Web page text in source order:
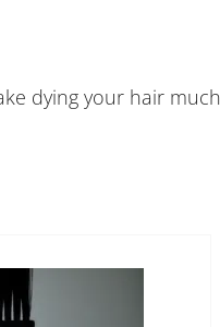
dying your hair